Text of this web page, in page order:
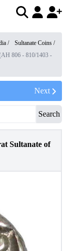
/ Sultanate Coins /
806 - 810/1403 -
Next
Search
Sultanate of